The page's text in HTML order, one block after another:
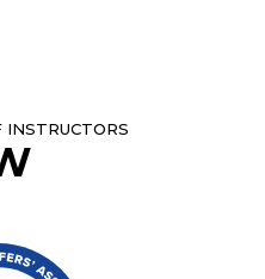
INSTRUCTORS